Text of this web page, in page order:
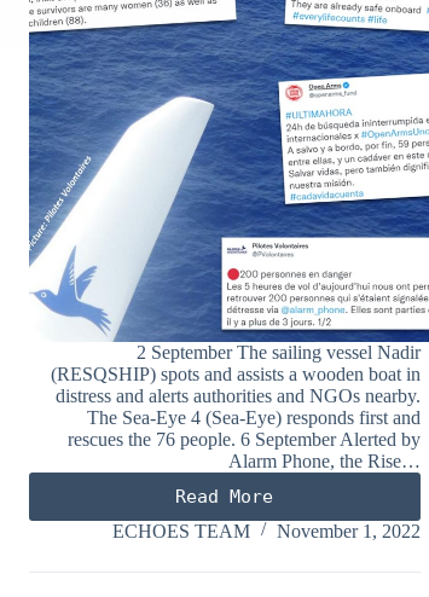
2 September The sailing vessel Nadir
(RESQSHIP) spots and assists a wooden boat in
distress and alerts authorities and NGOs nearby.
The Sea-Eye 4 (Sea-Eye) responds first and
rescues the 76 people. 6 September Alerted by
Alarm Phone, the Rise…
Read More
SEPTEMBER
2022
ECHOES TEAM November 1, 2022